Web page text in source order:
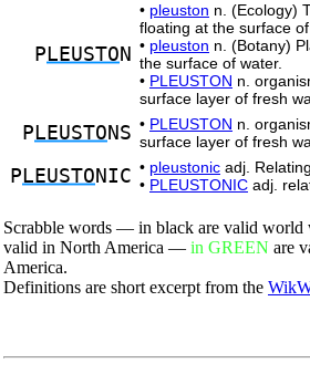
P LEUSTO N
• pleuston n. (Ecology)
floating at the surface of
• pleuston n. (Botany)
the surface of water.
• PLEUSTON n.
surface layer of fresh
P LEUSTO NS • PLEUSTON n.
surface layer of fresh
P LEUSTO NIC • pleustonic adj.
• PLEUSTONIC adj.
Scrabble words — in black are valid
valid in North America — in GREEN are
America.
Definitions are short excerpt from the